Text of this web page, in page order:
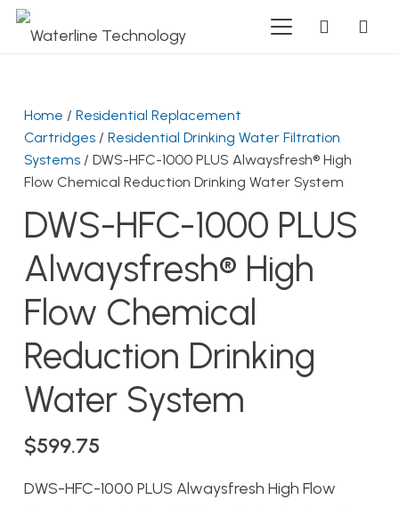
Home / Residential Replacement
Cartridges / Residential Drinking Water Filtration
Systems / DWS-HFC-1000 PLUS Alwaysfresh® High
Flow Chemical Reduction Drinking Water System
DWS-HFC-1000 PLUS
Alwaysfresh® High
Flow Chemical
Reduction Drinking
Water System
$599.75
DWS-HFC-1000 PLUS Alwaysfresh High Flow